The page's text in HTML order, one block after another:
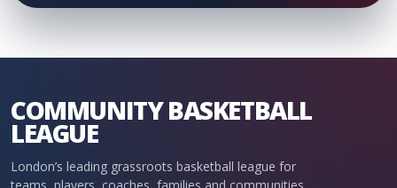
COMMUNITY BASKETBALL
LEAGUE
London’s leading grassroots basketball league for